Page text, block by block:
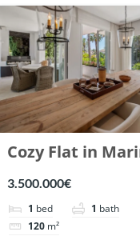
Cozy Flat in
Puente Romano,
Marbella. | Ref.
148869.
3.500.000€
1 bed 1 bath
120 m²